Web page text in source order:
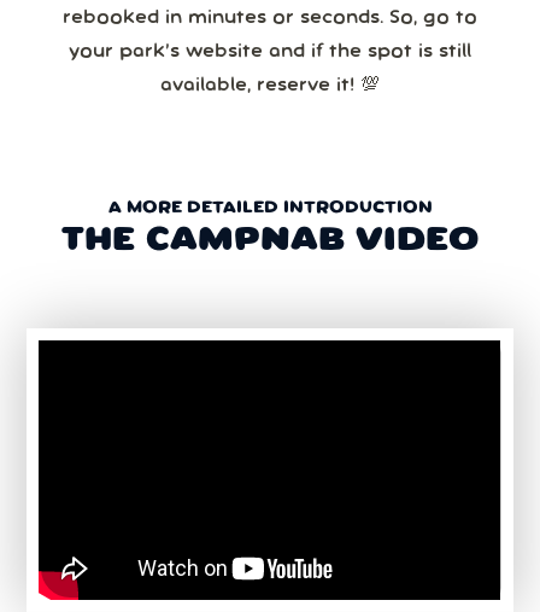
rebooked in minutes or seconds. So, go to
your park’s website and if the spot is still
available, reserve it! 💯
A MORE DETAILED INTRODUCTION
THE CAMPNAB VIDEO